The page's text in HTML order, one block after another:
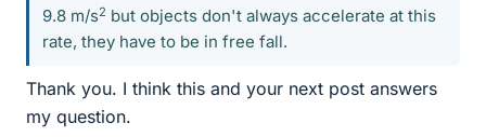
9.8 m/s2 but objects don't always accelerate at this
rate, they have to be in free fall.
Thank you. I think this and your next post answers
my question.